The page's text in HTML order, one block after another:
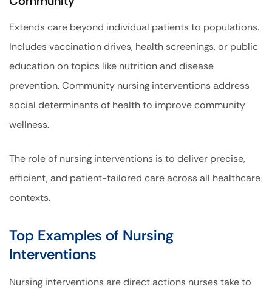
Extends care beyond individual patients to populations.
Includes vaccination drives, health screenings, or public
education on topics like nutrition and disease
prevention. Community nursing interventions address
social determinants of health to improve community
wellness.
The role of nursing interventions is to deliver precise,
efficient, and patient-tailored care across all healthcare
contexts.
Top Examples of Nursing
Interventions
Nursing interventions are direct actions nurses take to